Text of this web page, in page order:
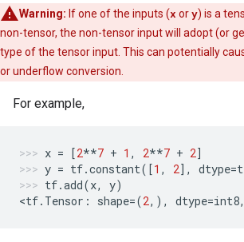
Warning: If one of the inputs (x ory) is a
non-tensor, the non-tensor input will adopt (or
type of the tensor input. This can potentially
or underflow conversion.
For example,
x = [2**7 + 1 , 2**7 + 2]
y = tf.constant([1 , 2], dtype=
tf.add(x, y)
<tf. Tensor : shape=(2,), dtype=int8,